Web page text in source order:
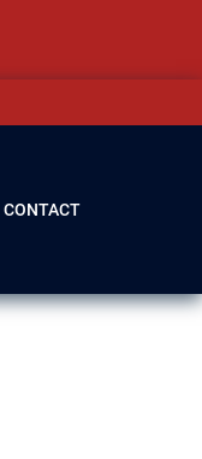
CONTACT